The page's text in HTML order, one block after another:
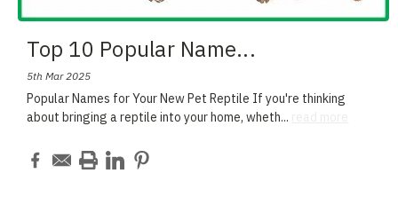
Top 10 Popular Name...
5th Mar 2025
Popular Names for Your New Pet Reptile If you're thinking
about bringing a reptile into your home, wheth...